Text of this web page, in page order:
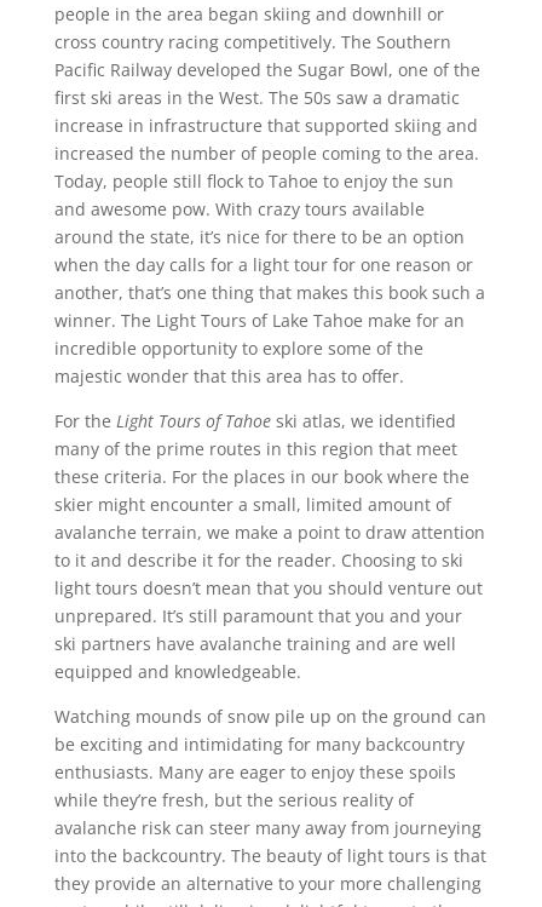
people in the area began skiing and downhill or
cross country racing competitively. The Southern
Pacific Railway developed the Sugar Bowl, one of the
first ski areas in the West. The 50s saw a dramatic
increase in infrastructure that supported skiing and
increased the number of people coming to the area.
Today, people still flock to Tahoe to enjoy the sun
and awesome pow. With crazy tours available
around the state, it’s nice for there to be an option
when the day calls for a light tour for one reason or
another, that’s one thing that makes this book such a
winner. The Light Tours of Lake Tahoe make for an
incredible opportunity to explore some of the
majestic wonder that this area has to offer.
For the Light Tours of Tahoeski atlas, we identified
many of the prime routes in this region that meet
these criteria. For the places in our book where the
skier might encounter a small, limited amount of
avalanche terrain, we make a point to draw attention
to it and describe it for the reader. Choosing to ski
light tours doesn’t mean that you should venture out
unprepared. It’s still paramount that you and your
ski partners have avalanche training and are well
equipped and knowledgeable.
Watching mounds of snow pile up on the ground can
be exciting and intimidating for many backcountry
enthusiasts. Many are eager to enjoy these spoils
while they’re fresh, but the serious reality of
avalanche risk can steer many away from journeying
into the backcountry. The beauty of light tours is that
they provide an alternative to your more challenging